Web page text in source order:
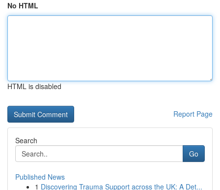
No HTML
HTML is disabled
Report Page
Search
Go
Published News
1 Discovering Trauma Support across the UK: A Det...